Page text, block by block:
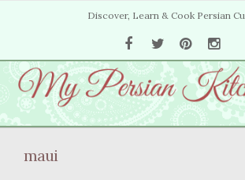
Discover, Learn & Cook Persian
maui